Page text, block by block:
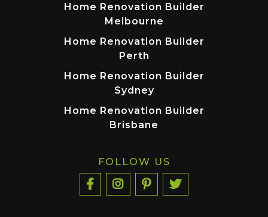
Home Renovation Builder
Melbourne
Home Renovation Builder
Perth
Home Renovation Builder
Sydney
Home Renovation Builder
Brisbane
FOLLOW US